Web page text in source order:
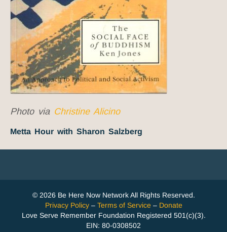
Photo via Christine Alicino
Metta Hour with Sharon Salzberg
© 2026 Be Here Now Network All Rights Reserved.
Privacy Policy– Terms of Service – Donate
Love Serve Remember Foundation Registered 501(c)(3).
EIN: 80-0308502